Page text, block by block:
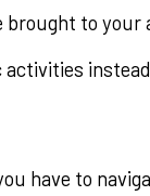
to your
have to